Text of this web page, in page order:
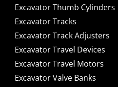
Excavator Thumb Cylinders
Excavator Tracks
Excavator Track Adjusters
Excavator Travel Devices
Excavator Travel Motors
Excavator Valve Banks